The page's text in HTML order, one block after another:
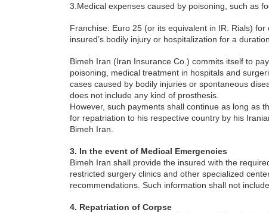
3.Medical expenses caused by poisoning, such as
Franchise: Euro 25 (or its equivalent in IR. Rials)
insured’s bodily injury or hospitalization for a
Bimeh Iran (Iran Insurance Co.) commits itself to
poisoning, medical treatment in hospitals and
cases caused by bodily injuries or spontaneous
does not include any kind of prosthesis.
However, such payments shall continue as long as
for repatriation to his respective country by his
Bimeh Iran.
3. In the event of Medical Emergencies
Bimeh Iran shall provide the insured with the
restricted surgery clinics and other specialized
recommendations. Such information shall not
4. Repatriation of Corpse